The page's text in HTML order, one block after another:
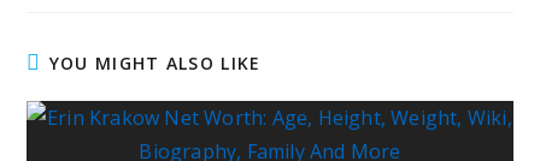
YOU MIGHT ALSO LIKE